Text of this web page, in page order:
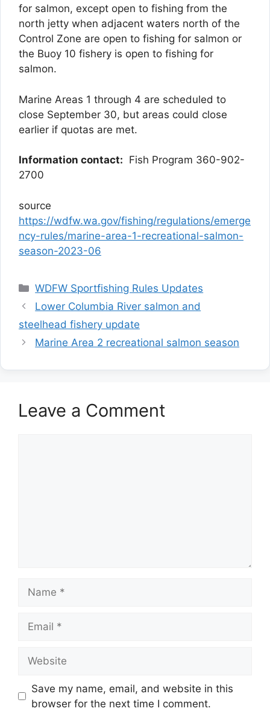
for salmon, except open to fishing from the
north jetty when adjacent waters north of the
Control Zone are open to fishing for salmon or
the Buoy 10 fishery is open to fishing for
salmon.
Marine Areas 1 through 4 are scheduled to
close September 30, but areas could close
earlier if quotas are met.
Information contact: Fish Program 360-902-
2700
source
https://wdfw.wa.gov/fishing/regulations/emerge
ncy-rules/marine-area-1-recreational-salmon-
season-2023-06
Categories
WDFW Sportfishing Rules Updates
Lower Columbia River salmon and
steelhead fishery update
Marine Area 2 recreational salmon season
Leave a Comment
Save my name, email, and website in this
browser for the next time I comment.